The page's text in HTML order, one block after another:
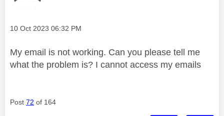
Message posted on
‎10 Oct 2023 06:32 PM
My email is not working. Can you please tell me
what the problem is? I cannot access my emails
Post 72 of 164